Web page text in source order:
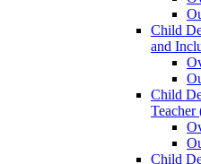
Child
and
Child
Child